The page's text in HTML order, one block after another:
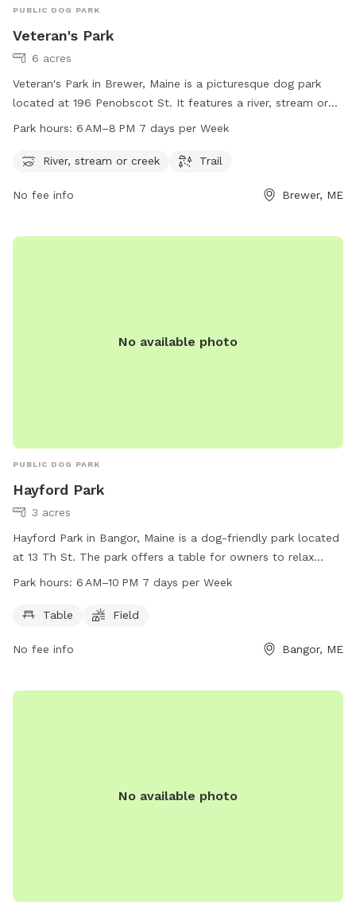
PUBLIC DOG PARK
Veteran's Park
6 acres
Veteran's Park in Brewer, Maine is a picturesque dog park
located at 196 Penobscot St. It features a river, stream or
creek for dogs to play in, as well as a trail for walking and
week. For more information, visit the website
office@brewermaine.gov
. Enjoy a beautiful and pet-friendly
Park hours: 6 AM–8 PM 7 days per Week
River, stream or creek Trail
No fee info Brewer, ME
No available photo
PUBLIC DOG PARK
Hayford Park
3 acres
Hayford Park in Bangor, Maine is a dog-friendly park located
at 13 Th St. The park offers a table for owners to relax
while their pets play in the open field. The park is open from
the website bangorme.myrec.com or contact the park at
Park hours: 6 AM–10 PM 7 days per Week
Table Field
No fee info Bangor, ME
No available photo